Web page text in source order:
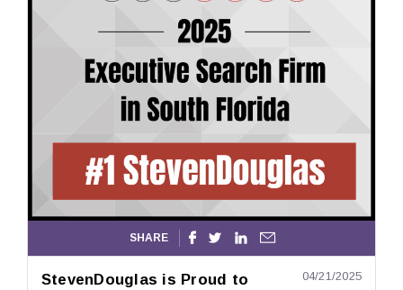
SHARE    
StevenDouglas is Proud to
04/21/2025